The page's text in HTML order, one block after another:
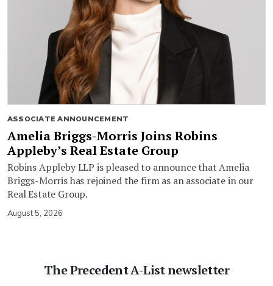
ASSOCIATE ANNOUNCEMENT
Amelia Briggs-Morris Joins Robins
Appleby’s Real Estate Group
Robins Appleby LLP is pleased to announce that Amelia
Briggs-Morris has rejoined the firm as an associate in our
Real Estate Group.
August 5, 2026
The Precedent A-List newsletter